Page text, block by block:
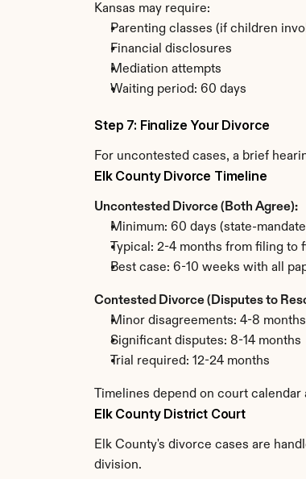
Kansas may require:
Parenting classes (if children
Financial disclosures
Mediation attempts
Waiting period: 60 days
Step 7: Finalize Your Divorce
For uncontested cases, a brief
Elk County Divorce Timeline
Uncontested Divorce (Both Agree):
Minimum: 60 days (state-
Typical: 2-4 months from filing to
Best case: 6-10 weeks with all
Contested Divorce (Disputes to
Minor disagreements: 4-8 months
Significant disputes: 8-14 months
Trial required: 12-24 months
Timelines depend on court
Elk County District Court
Elk County's divorce cases are
division.